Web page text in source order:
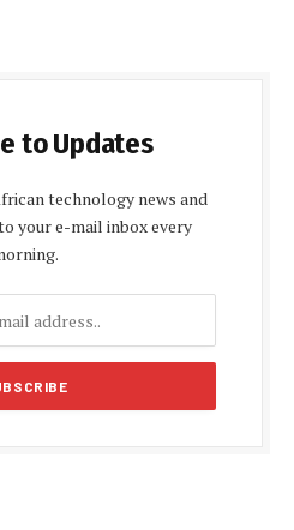
to Updates
technology news and
your e-mail inbox every